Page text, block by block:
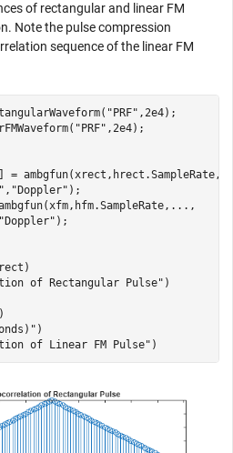
of rectangular and linear FM
Note the pulse compression
sequence of the linear FM
"PRF" ,2e4);
"PRF" ,2e4);
= ambgfun(xrect,hrect.SampleRate,
, "Doppler" );
... ,
"Doppler" );
of Rectangular Pulse" )
)
of Linear FM Pulse" )